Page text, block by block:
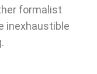
formalist
inexhaustible